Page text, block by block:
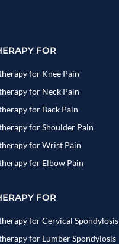
FOR
for Knee Pain
for Neck Pain
for Back Pain
for Shoulder Pain
for Wrist Pain
for Elbow Pain
FOR
for Cervical Spondylosis
for Lumber Spondylosis